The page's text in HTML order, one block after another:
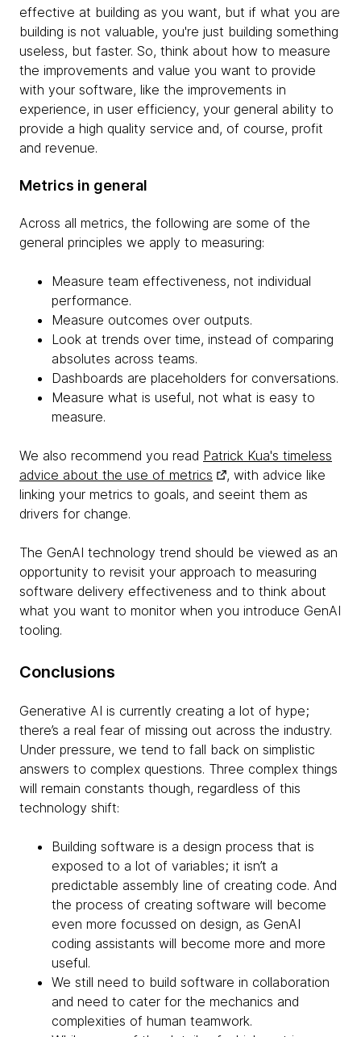
effective at building as you want, but if what you are
building is not valuable, you're just building something
useless, but faster. So, think about how to measure
the improvements and value you want to provide
with your software, like the improvements in
experience, in user efficiency, your general ability to
provide a high quality service and, of course, profit
and revenue.
Metrics in general
Across all metrics, the following are some of the
general principles we apply to measuring:
Measure team effectiveness, not individual
performance.
Measure outcomes over outputs.
Look at trends over time, instead of comparing
absolutes across teams.
Dashboards are placeholders for conversations.
Measure what is useful, not what is easy to
measure.
We also recommend you read Patrick Kua's timeless
advice about the use of metrics
, with advice like
linking your metrics to goals, and seeint them as
drivers for change.
The GenAI technology trend should be viewed as an
opportunity to revisit your approach to measuring
software delivery effectiveness and to think about
what you want to monitor when you introduce GenAI
tooling.
Conclusions
Generative AI is currently creating a lot of hype;
there’s a real fear of missing out across the industry.
Under pressure, we tend to fall back on simplistic
answers to complex questions. Three complex things
will remain constants though, regardless of this
technology shift:
Building software is a design process that is
exposed to a lot of variables; it isn’t a
predictable assembly line of creating code. And
the process of creating software will become
even more focussed on design, as GenAI
coding assistants will become more and more
useful.
We still need to build software in collaboration
and need to cater for the mechanics and
complexities of human teamwork.